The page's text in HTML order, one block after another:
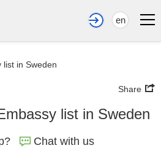
en
list in Sweden
Share
list in Sweden
Chat with us